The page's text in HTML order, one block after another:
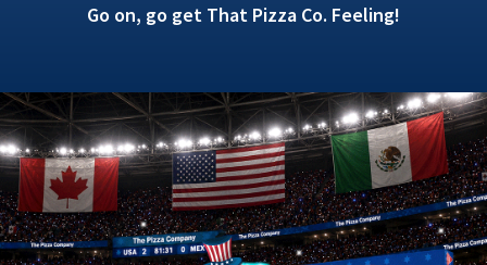
Go on, go get That Pizza Co. Feeling!